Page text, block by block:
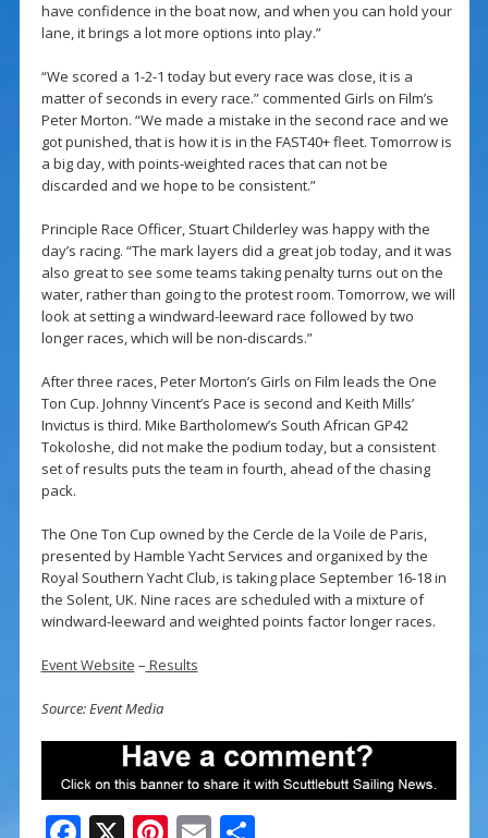
have confidence in the boat now, and when you can hold your
lane, it brings a lot more options into play.”
“We scored a 1-2-1 today but every race was close, it is a
matter of seconds in every race.” commented Girls on Film’s
Peter Morton. “We made a mistake in the second race and we
got punished, that is how it is in the FAST40+ fleet. Tomorrow is
a big day, with points-weighted races that can not be
discarded and we hope to be consistent.”
Principle Race Officer, Stuart Childerley was happy with the
day’s racing. “The mark layers did a great job today, and it was
also great to see some teams taking penalty turns out on the
water, rather than going to the protest room. Tomorrow, we will
look at setting a windward-leeward race followed by two
longer races, which will be non-discards.”
After three races, Peter Morton’s Girls on Film leads the One
Ton Cup. Johnny Vincent’s Pace is second and Keith Mills’
Invictus is third. Mike Bartholomew’s South African GP42
Tokoloshe, did not make the podium today, but a consistent
set of results puts the team in fourth, ahead of the chasing
pack.
The One Ton Cup owned by the Cercle de la Voile de Paris,
presented by Hamble Yacht Services and organixed by the
Royal Southern Yacht Club, is taking place September 16-18 in
the Solent, UK. Nine races are scheduled with a mixture of
windward-leeward and weighted points factor longer races.
Event Website – Results
Source: Event Media